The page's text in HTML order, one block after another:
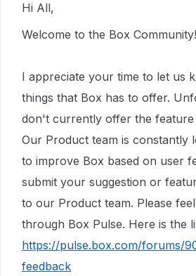
Hi All,
Welcome to the Box Community!
I appreciate your time to let us
things that Box has to offer.
don't currently offer the feature
Our Product team is constantly
to improve Box based on user
submit your suggestion or
to our Product team. Please
through Box Pulse. Here is the
https://pulse.box.com/forums/
feedback